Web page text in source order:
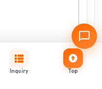
Inquiry Top